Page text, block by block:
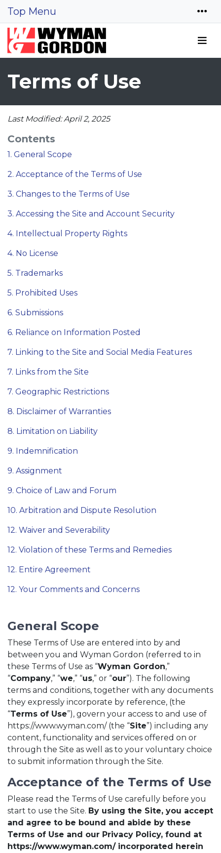
Top Menu
Terms of Use
Last Modified: April 2, 2025
Contents
1. General Scope
2. Acceptance of the Terms of Use
3. Changes to the Terms of Use
3. Accessing the Site and Account Security
4. Intellectual Property Rights
4. No License
5. Trademarks
5. Prohibited Uses
6. Submissions
6. Reliance on Information Posted
7. Linking to the Site and Social Media Features
7. Links from the Site
7. Geographic Restrictions
8. Disclaimer of Warranties
8. Limitation on Liability
9. Indemnification
9. Assignment
9. Choice of Law and Forum
10. Arbitration and Dispute Resolution
12. Waiver and Severability
12. Violation of these Terms and Remedies
12. Entire Agreement
12. Your Comments and Concerns
General Scope
These Terms of Use are entered into by and
between you and Wyman Gordon (referred to in
these Terms of Use as “Wyman Gordon,”
“Company,” “we,” “us,” or “our”). The following
terms and conditions, together with any documents
they expressly incorporate by reference, (the
“Terms of Use”), govern your access to and use of
https://www.wyman.com/ (the “Site”) including any
content, functionality and services offered on or
through the Site as well as to your voluntary choice
to submit information through the Site.
Acceptance of the Terms of Use
Please read the Terms of Use carefully before you
start to use the Site. By using the Site, you accept
and agree to be bound and abide by these
Terms of Use and our Privacy Policy, found at
https://www.wyman.com/ incorporated herein